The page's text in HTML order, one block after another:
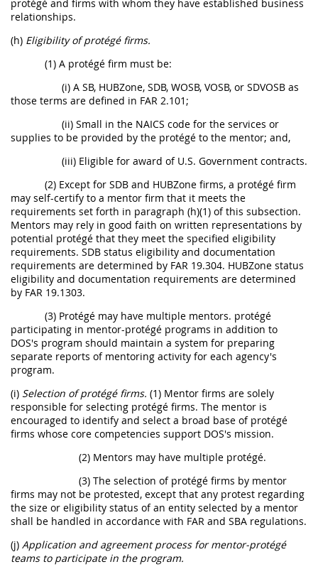
protégé and firms with whom they have established business
relationships.
(h) Eligibility of protégé firms.
(1) A protégé firm must be:
(i) A SB, HUBZone, SDB, WOSB, VOSB, or SDVOSB as
those terms are defined in FAR 2.101;
(ii) Small in the NAICS code for the services or
supplies to be provided by the protégé to the mentor; and,
(iii) Eligible for award of U.S. Government contracts.
(2) Except for SDB and HUBZone firms, a protégé firm
may self-certify to a mentor firm that it meets the
requirements set forth in paragraph (h)(1) of this subsection.
Mentors may rely in good faith on written representations by
potential protégé that they meet the specified eligibility
requirements. SDB status eligibility and documentation
requirements are determined by FAR 19.304. HUBZone status
eligibility and documentation requirements are determined
by FAR 19.1303.
(3) Protégé may have multiple mentors. protégé
participating in mentor-protégé programs in addition to
DOS's program should maintain a system for preparing
separate reports of mentoring activity for each agency's
program.
(i) Selection of protégé firms. (1) Mentor firms are solely
responsible for selecting protégé firms. The mentor is
encouraged to identify and select a broad base of protégé
firms whose core competencies support DOS's mission.
(2) Mentors may have multiple protégé.
(3) The selection of protégé firms by mentor
firms may not be protested, except that any protest regarding
the size or eligibility status of an entity selected by a mentor
shall be handled in accordance with FAR and SBA regulations.
(j) Application and agreement process for mentor-protégé
teams to participate in the program.